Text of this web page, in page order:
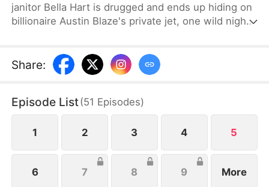
janitor Bella Hart is drugged and ends up hiding on
billionaire Austin Blaze's private jet, one wild night
pulling her into his luxurious world, and he'll
protect her and the baby with everything he has.
Share:
Episode List(51 Episodes)
1 2 3 4 5
6 7 8 9 More